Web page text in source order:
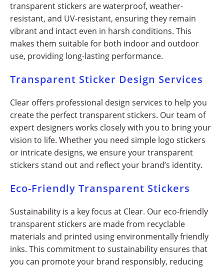
transparent stickers are waterproof, weather-
resistant, and UV-resistant, ensuring they remain
vibrant and intact even in harsh conditions. This
makes them suitable for both indoor and outdoor
use, providing long-lasting performance.
Transparent Sticker Design Services
Clear offers professional design services to help you
create the perfect transparent stickers. Our team of
expert designers works closely with you to bring your
vision to life. Whether you need simple logo stickers
or intricate designs, we ensure your transparent
stickers stand out and reflect your brand’s identity.
Eco-Friendly Transparent Stickers
Sustainability is a key focus at Clear. Our eco-friendly
transparent stickers are made from recyclable
materials and printed using environmentally friendly
inks. This commitment to sustainability ensures that
you can promote your brand responsibly, reducing